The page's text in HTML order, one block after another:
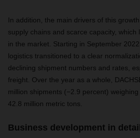
In addition, the main drivers of this
supply chains and scarce capacity, which
in the market. Starting in September
logistics transitioned to a clear
declining shipment numbers and rates,
freight. Over the year as a whole,
million shipments (−2.9 percent)
42.8 million metric tons.
Business development in detail